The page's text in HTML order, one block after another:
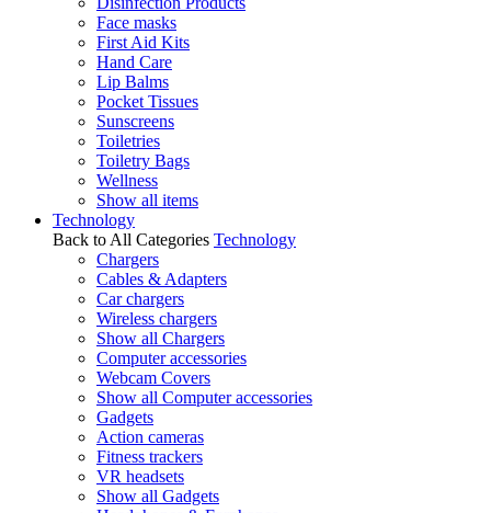
Face masks
First Aid Kits
Hand Care
Lip Balms
Pocket Tissues
Sunscreens
Toiletries
Toiletry Bags
Wellness
Show all items
Technology
Back to All Categories Technology
Chargers
Cables & Adapters
Car chargers
Wireless chargers
Show all Chargers
Computer accessories
Webcam Covers
Show all Computer accessories
Gadgets
Action cameras
Fitness trackers
VR headsets
Show all Gadgets